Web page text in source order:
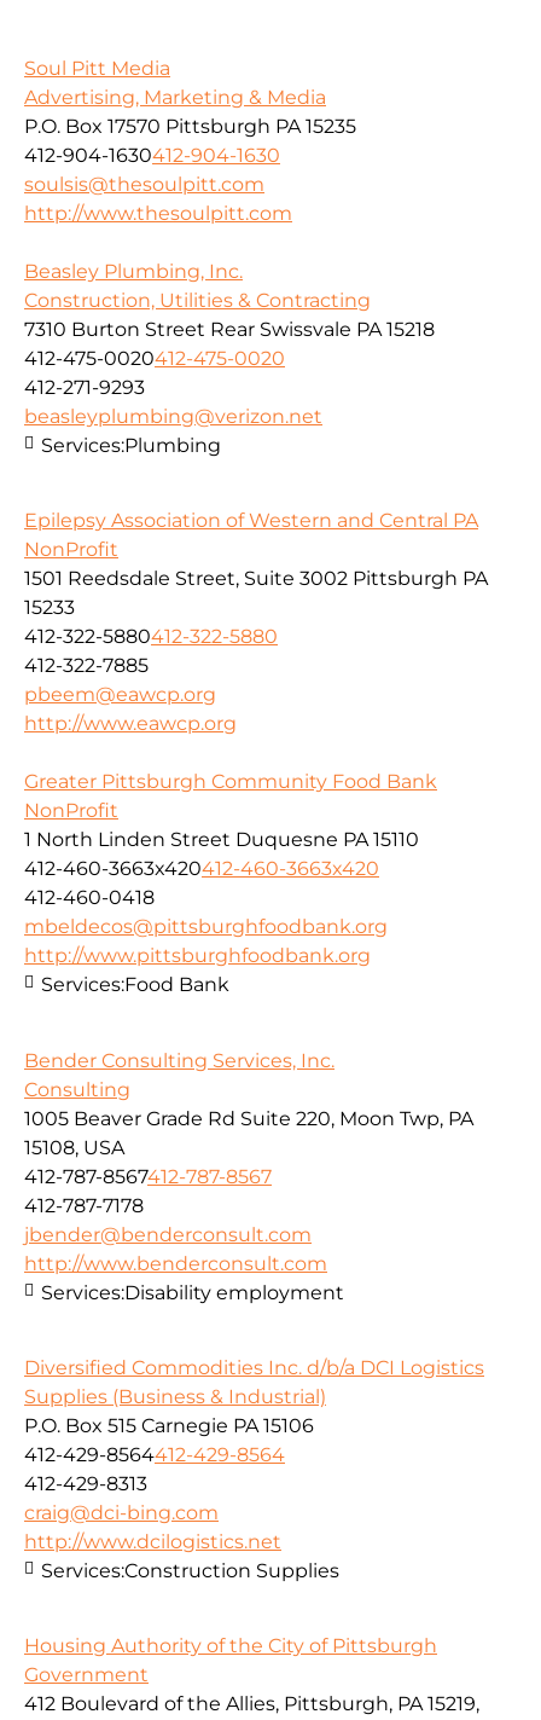
Soul Pitt Media
Advertising, Marketing & Media
P.O. Box 17570 Pittsburgh PA 15235
412-904-1630412-904-1630
soulsis@thesoulpitt.com
http://www.thesoulpitt.com
Beasley Plumbing, Inc.
Construction, Utilities & Contracting
7310 Burton Street Rear Swissvale PA 15218
412-475-0020412-475-0020
412-271-9293
beasleyplumbing@verizon.net
Services:Plumbing
Epilepsy Association of Western and Central PA
NonProfit
1501 Reedsdale Street, Suite 3002 Pittsburgh PA
15233
412-322-5880412-322-5880
412-322-7885
pbeem@eawcp.org
http://www.eawcp.org
Greater Pittsburgh Community Food Bank
NonProfit
1 North Linden Street Duquesne PA 15110
412-460-3663x420412-460-3663x420
412-460-0418
mbeldecos@pittsburghfoodbank.org
http://www.pittsburghfoodbank.org
Services:Food Bank
Bender Consulting Services, Inc.
Consulting
1005 Beaver Grade Rd Suite 220, Moon Twp, PA
15108, USA
412-787-8567412-787-8567
412-787-7178
jbender@benderconsult.com
http://www.benderconsult.com
Services:Disability employment
Diversified Commodities Inc. d/b/a DCI Logistics
Supplies (Business & Industrial)
P.O. Box 515 Carnegie PA 15106
412-429-8564412-429-8564
412-429-8313
craig@dci-bing.com
http://www.dcilogistics.net
Services:Construction Supplies
Housing Authority of the City of Pittsburgh
Government
412 Boulevard of the Allies, Pittsburgh, PA 15219,